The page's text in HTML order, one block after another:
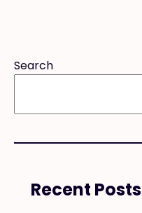
Search
Recent Posts